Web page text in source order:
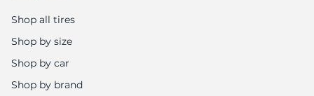
Shop all tires
Shop by size
Shop by car
Shop by brand